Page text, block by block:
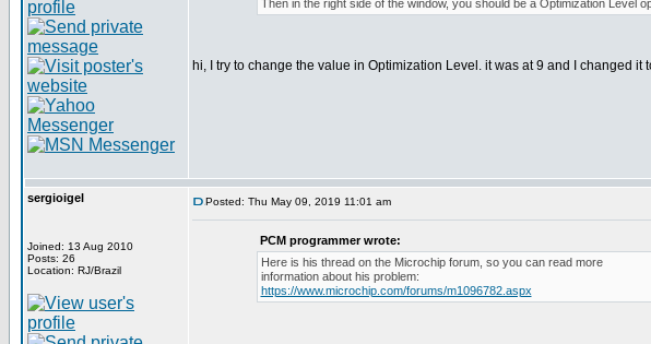
Then in the right side of the window, you should be a Optimization Level
hi, I try to change the value in Optimization Level. it was at 9 and I changed
sergioigel
Joined: 13 Aug 2010
Posts: 26
Location: RJ/Brazil
Posted: Thu May 09, 2019 11:01 am
PCM programmer wrote:
Here is his thread on the Microchip forum, so you can read more
information about his problem:
https://www.microchip.com/forums/m1096782.aspx